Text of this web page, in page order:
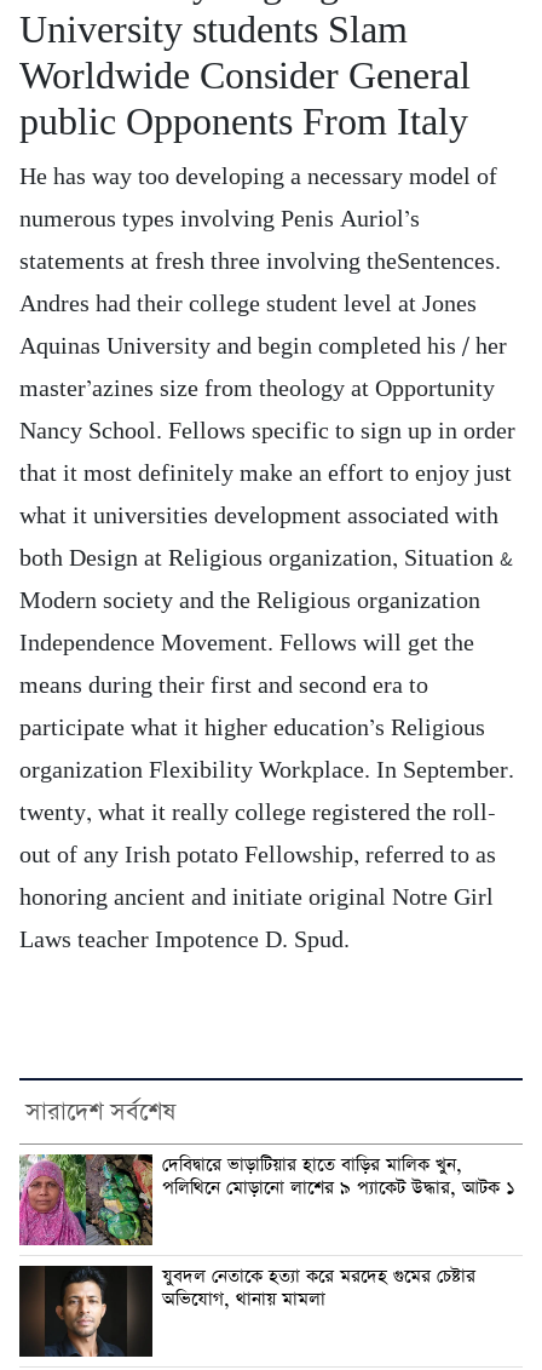
University students Slam
Worldwide Consider General
public Opponents From Italy
He has way too developing a necessary model of
numerous types involving Penis Auriol’s
statements at fresh three involving theSentences.
Andres had their college student level at Jones
Aquinas University and begin completed his / her
master’azines size from theology at Opportunity
Nancy School. Fellows specific to sign up in order
that it most definitely make an effort to enjoy just
what it universities development associated with
both Design at Religious organization, Situation &
Modern society and the Religious organization
Independence Movement. Fellows will get the
means during their first and second era to
participate what it higher education’s Religious
organization Flexibility Workplace. In September.
twenty, what it really college registered the roll-
out of any Irish potato Fellowship, referred to as
honoring ancient and initiate original Notre Girl
Laws teacher Impotence D. Spud.
সারাদেশ সর্বশেষ
দেবিদ্বারে ভাড়াটিয়ার হাতে বাড়ির মালিক খুন,
পলিথিনে মোড়ানো লাশের ৯ প্যাকেট উদ্ধার, আটক ১
যুবদল নেতাকে হত্যা করে মরদেহ গুমের চেষ্টার
অভিযোগ, থানায় মামলা